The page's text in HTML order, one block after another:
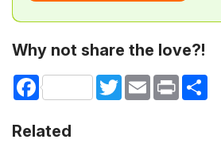
Why not share the love?!
Facebook TwitterEmail Print
Related